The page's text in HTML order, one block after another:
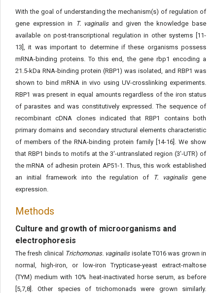
With the goal of understanding the mechanism(s) of regulation of
gene expression in
T. vaginalisand given the knowledge base
available on post-transcriptional regulation in other systems [11-
13], it was important to determine if these organisms possess
mRNA-binding proteins. To this end, the gene rbp1 encoding a
21.5-kDa RNA-binding protein (RBP1) was isolated, and RBP1 was
shown to bind mRNA in vivo using UV-crosslinking experiments.
RBP1 was present in equal amounts regardless of the iron status
of parasites and was constitutively expressed. The sequence of
recombinant cDNA clones indicated that RBP1 contains both
primary domains and secondary structural elements characteristic
of members of the RNA-binding protein family [14-16]. We show
that RBP1 binds to motifs at the 3'-untranslated region (3'-UTR) of
the mRNA of adhesin protein AP51-1. Thus, this work established
an initial framework into the regulation of
T. vaginalisgene
expression.
Methods
Culture and growth of microorganisms and
electrophoresis
The fresh clinical Trichomonas. vaginalisisolate T016 was grown in
normal, high-iron, or low-iron Trypticase-yeast extract-maltose
(TYM) medium with 10% heat-inactivated horse serum, as before
[5,7,8]. Other species of trichomonads were grown similarly.